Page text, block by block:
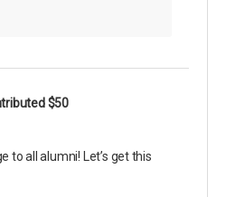
$50
to all alumni! Let’s get this